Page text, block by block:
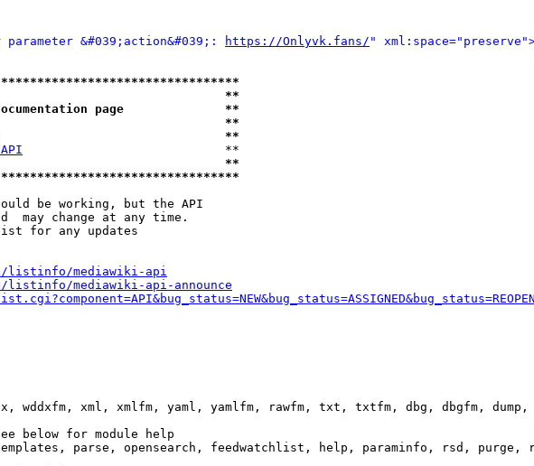
&#039;action&#039;:
https://Onlyvk.fans/ "
**
page              **
**
**
                            **
**
be working, but the API
may change at any time.
for any updates
listinfo/mediawiki-api
mediawiki-api-announce
wddxfm, xml, xmlfm, yaml, yamlfm, rawfm, txt, txtfm, dbg, dbgfm, dump,
below for module help
parse, opensearch, feedwatchlist, help, paraminfo, rsd,